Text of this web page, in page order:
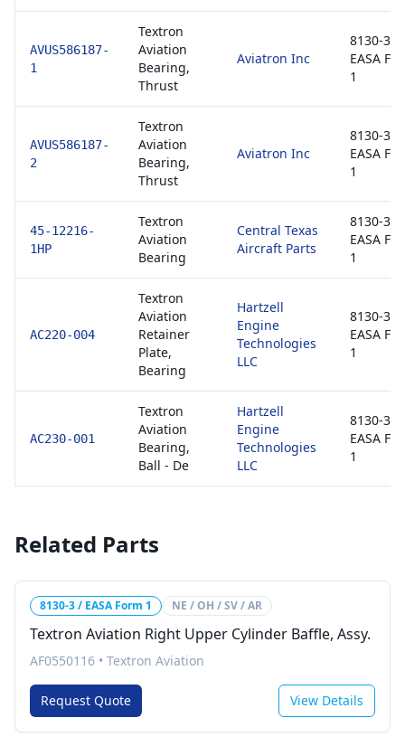
AVUS586187-
1
Textron
Aviation
Bearing,
Thrust
Aviatron Inc
8130-3 /
EASA
1
AVUS586187-
2
Textron
Aviation
Bearing,
Thrust
Aviatron Inc
8130-3 /
EASA
1
45-12216-
1HP
Textron
Aviation
Bearing
Central Texas
Aircraft Parts
8130-3 /
EASA
1
AC220-004
Textron
Aviation
Retainer
Plate,
Bearing
Hartzell
Engine
Technologies
LLC
8130-3 /
EASA
1
AC230-001
Textron
Aviation
Bearing,
Ball - De
Hartzell
Engine
Technologies
LLC
8130-3 /
EASA
1
Related Parts
8130-3 / EASA Form 1 NE / OH / SV / AR
Textron Aviation Right Upper Cylinder Baffle, Assy.
AF0550116 • Textron Aviation
Request Quote View Details